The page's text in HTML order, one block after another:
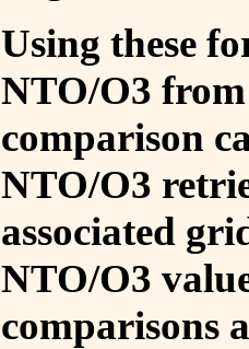
Using these
NTO/O3
comparison
NTO/O3
associated
NTO/O3
comparisons